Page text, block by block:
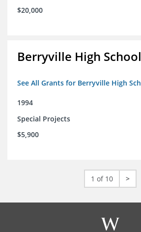
$20,000
Berryville High School
See All Grants for Berryville High
1994
Special Projects
$5,900
1 of 10 >